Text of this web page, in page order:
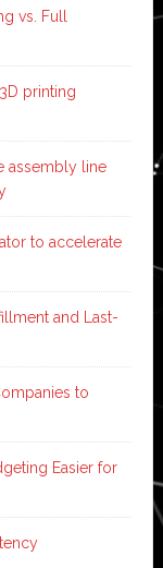
vs. Full
printing
assembly line
to accelerate
and Last-
to
Easier for